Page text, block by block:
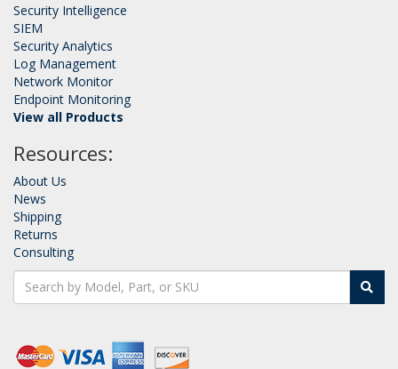
Security Intelligence
SIEM
Security Analytics
Log Management
Network Monitor
Endpoint Monitoring
View all Products
Resources:
About Us
News
Shipping
Returns
Consulting